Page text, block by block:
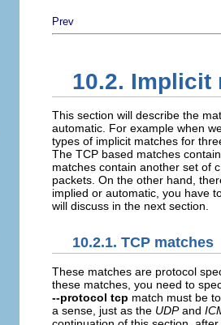
Prev
10.2. Implicit
This section will describe the
automatic. For example when
types of implicit matches for
The TCP based matches
matches contain another set of
packets. On the other hand,
implied or automatic, you have
will discuss in the next section.
10.2.1. TCP matches
These matches are protocol
these matches, you need to
--protocol tcp match must be
a sense, just as the UDPand